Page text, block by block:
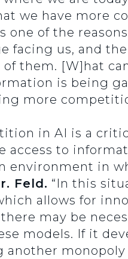
we have more
one of the
facing us, and
them. [W]hat
is being
more
in AI is a
access to
environment in
Feld. “In this
allows for
may be
models. If it
another